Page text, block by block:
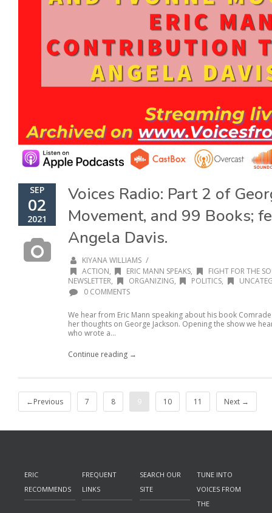
SEP
02
2021
Voices Radio: Part 2 of
Movement, and 99 Books;
Angela Davis.
KIYANA WILLIAMS /
ACTION, ERIC MANN SPEAKS,
FIGHT FOR THE
NEWSLETTER, ORGANIZING, POLITICS,
0 COMMENTS
We hear from Eric Mann speaking about his book
her thoughts on George Jackson. Opening the show we
who wrote a...
Continue reading →
←Previous 7 8 9 10 11 Next →
ERIC
RECOMMENDS
FREQUENT
LINKS
SEARCH OUR
SITE
TUNE INTO
VOICES FROM
THE